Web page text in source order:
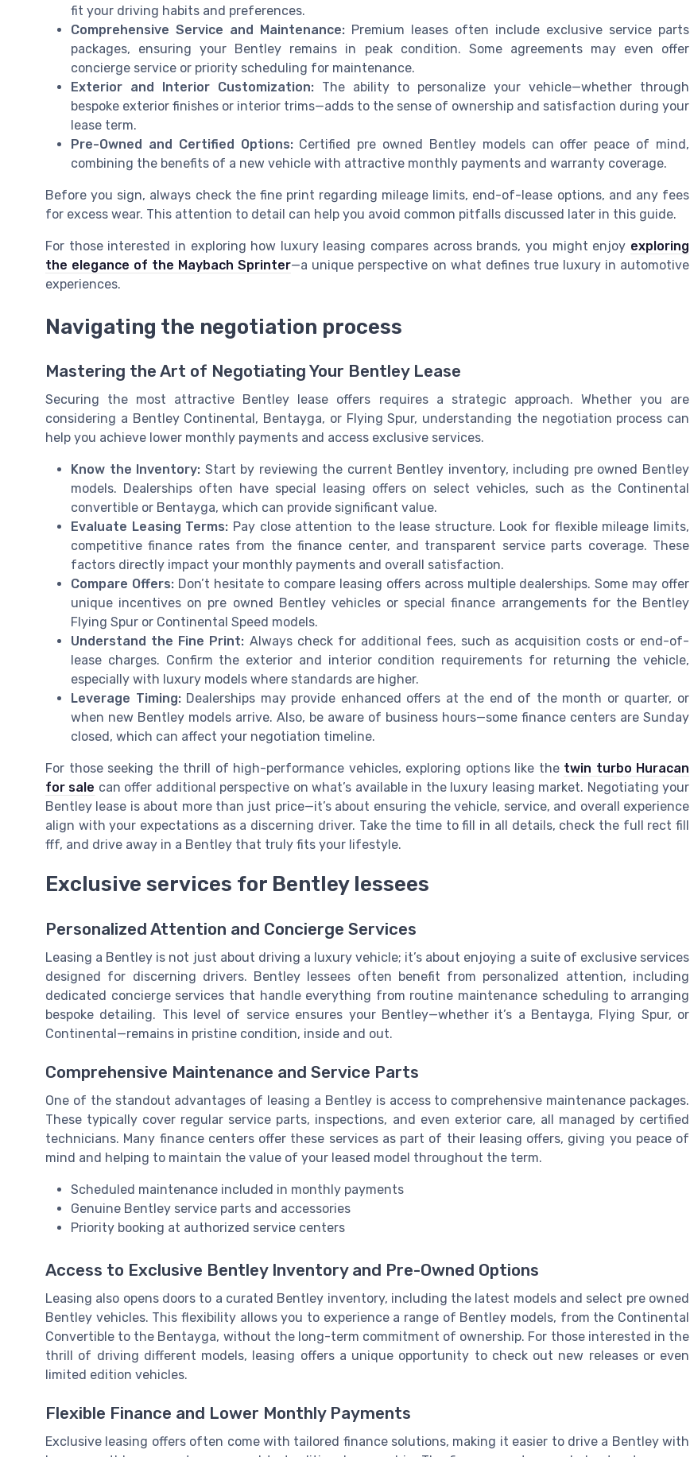
fit your driving habits and preferences.
Comprehensive Service and Maintenance: Premium leases often include exclusive service parts
packages, ensuring your Bentley remains in peak condition. Some agreements may even offer
concierge service or priority scheduling for maintenance.
Exterior and Interior Customization:The ability to personalize your vehicle—whether through
bespoke exterior finishes or interior trims—adds to the sense of ownership and satisfaction during your
lease term.
Pre-Owned and Certified Options:Certified pre owned Bentley models can offer peace of mind,
combining the benefits of a new vehicle with attractive monthly payments and warranty coverage.
Before you sign, always check the fine print regarding mileage limits, end-of-lease options, and any fees
for excess wear. This attention to detail can help you avoid common pitfalls discussed later in this guide.
For those interested in exploring how luxury leasing compares across brands, you might enjoy exploring
the elegance of the Maybach Sprinter—a unique perspective on what defines true luxury in automotive
experiences.
Navigating the negotiation process
Mastering the Art of Negotiating Your Bentley Lease
Securing the most attractive Bentley lease offers requires a strategic approach. Whether you are
considering a Bentley Continental, Bentayga, or Flying Spur, understanding the negotiation process can
help you achieve lower monthly payments and access exclusive services.
Know the Inventory: Start by reviewing the current Bentley inventory, including pre owned Bentley
models. Dealerships often have special leasing offers on select vehicles, such as the Continental
convertible or Bentayga, which can provide significant value.
Evaluate Leasing Terms: Pay close attention to the lease structure. Look for flexible mileage limits,
competitive finance rates from the finance center, and transparent service parts coverage. These
factors directly impact your monthly payments and overall satisfaction.
Compare Offers:Don’t hesitate to compare leasing offers across multiple dealerships. Some may offer
unique incentives on pre owned Bentley vehicles or special finance arrangements for the Bentley
Flying Spur or Continental Speed models.
Understand the Fine Print: Always check for additional fees, such as acquisition costs or end-of-
lease charges. Confirm the exterior and interior condition requirements for returning the vehicle,
especially with luxury models where standards are higher.
Leverage Timing:Dealerships may provide enhanced offers at the end of the month or quarter, or
when new Bentley models arrive. Also, be aware of business hours—some finance centers are Sunday
closed, which can affect your negotiation timeline.
For those seeking the thrill of high-performance vehicles, exploring options like the twin turbo Huracan
for sale can offer additional perspective on what’s available in the luxury leasing market. Negotiating your
Bentley lease is about more than just price—it’s about ensuring the vehicle, service, and overall experience
align with your expectations as a discerning driver. Take the time to fill in all details, check the full rect fill
fff, and drive away in a Bentley that truly fits your lifestyle.
Exclusive services for Bentley lessees
Personalized Attention and Concierge Services
Leasing a Bentley is not just about driving a luxury vehicle; it’s about enjoying a suite of exclusive services
designed for discerning drivers. Bentley lessees often benefit from personalized attention, including
dedicated concierge services that handle everything from routine maintenance scheduling to arranging
bespoke detailing. This level of service ensures your Bentley—whether it’s a Bentayga, Flying Spur, or
Continental—remains in pristine condition, inside and out.
Comprehensive Maintenance and Service Parts
One of the standout advantages of leasing a Bentley is access to comprehensive maintenance packages.
These typically cover regular service parts, inspections, and even exterior care, all managed by certified
technicians. Many finance centers offer these services as part of their leasing offers, giving you peace of
mind and helping to maintain the value of your leased model throughout the term.
Scheduled maintenance included in monthly payments
Genuine Bentley service parts and accessories
Priority booking at authorized service centers
Access to Exclusive Bentley Inventory and Pre-Owned Options
Leasing also opens doors to a curated Bentley inventory, including the latest models and select pre owned
Bentley vehicles. This flexibility allows you to experience a range of Bentley models, from the Continental
Convertible to the Bentayga, without the long-term commitment of ownership. For those interested in the
thrill of driving different models, leasing offers a unique opportunity to check out new releases or even
limited edition vehicles.
Flexible Finance and Lower Monthly Payments
Exclusive leasing offers often come with tailored finance solutions, making it easier to drive a Bentley with